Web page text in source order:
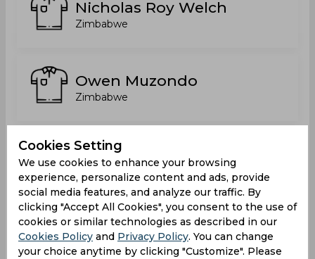
Nicholas Roy Welch
Zimbabwe
Owen Muzondo
Zimbabwe
Prosper Mugeri
Zimbabwe
Richard Ngarava
Zimbabwe
Cookies Setting
We use cookies to enhance your browsing
experience, personalize content and ads, provide
social media features, and analyze our traffic. By
clicking "Accept All Cookies", you consent to the use of
cookies or similar technologies as described in our
Cookies Policy and Privacy Policy. You can change
your choice anytime by clicking "Customize". Please